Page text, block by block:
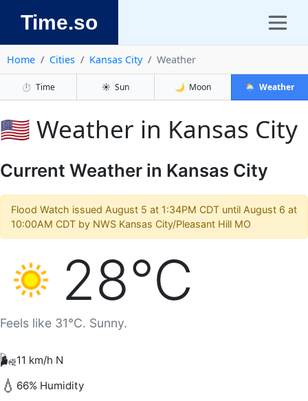
Time.so
Home Cities Kansas City Weather
⏱️ Time ☀️ Sun 🌙 Moon 🌦️ Weather
🇺🇸 Weather in Kansas City
Current Weather in Kansas City
Flood Watch issued August 5 at 1:34PM CDT until August 6 at
10:00AM CDT by NWS Kansas City/Pleasant Hill MO
28°C
Feels like 31°C. Sunny.
🌬️11 km/h N
💧 66% Humidity